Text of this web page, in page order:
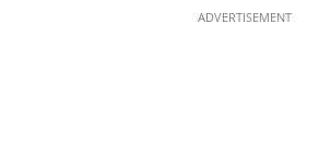
ADVERTISEMENT